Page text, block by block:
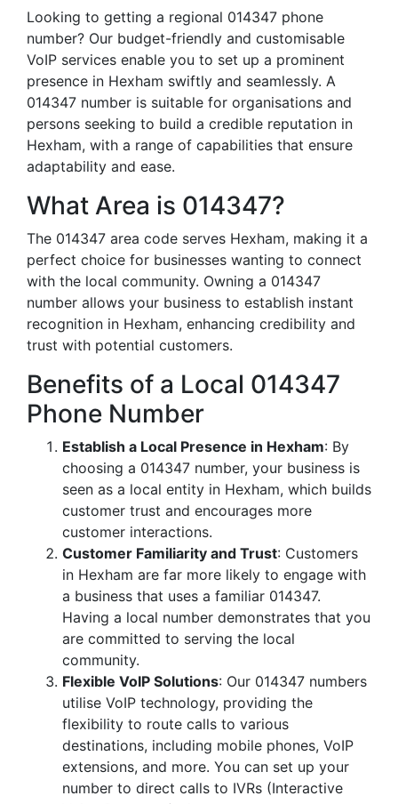
Looking to getting a regional 014347 phone
number? Our budget-friendly and customisable
VoIP services enable you to set up a prominent
presence in Hexham swiftly and seamlessly. A
014347 number is suitable for organisations and
persons seeking to build a credible reputation in
Hexham, with a range of capabilities that ensure
adaptability and ease.
What Area is 014347?
The 014347 area code serves Hexham, making it a
perfect choice for businesses wanting to connect
with the local community. Owning a 014347
number allows your business to establish instant
recognition in Hexham, enhancing credibility and
trust with potential customers.
Benefits of a Local 014347
Phone Number
Establish a Local Presence in Hexham: By
choosing a 014347 number, your business is
seen as a local entity in Hexham, which builds
customer trust and encourages more
customer interactions.
Customer Familiarity and Trust: Customers
in Hexham are far more likely to engage with
a business that uses a familiar 014347.
Having a local number demonstrates that you
are committed to serving the local
community.
Flexible VoIP Solutions: Our 014347 numbers
utilise VoIP technology, providing the
flexibility to route calls to various
destinations, including mobile phones, VoIP
extensions, and more. You can set up your
number to direct calls to IVRs (Interactive